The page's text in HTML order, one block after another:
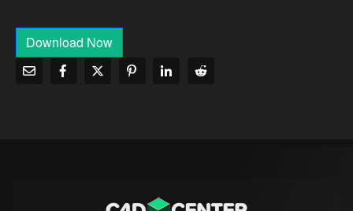
Download Now